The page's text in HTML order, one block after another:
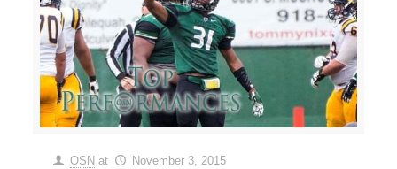
OSN at November 3, 2015